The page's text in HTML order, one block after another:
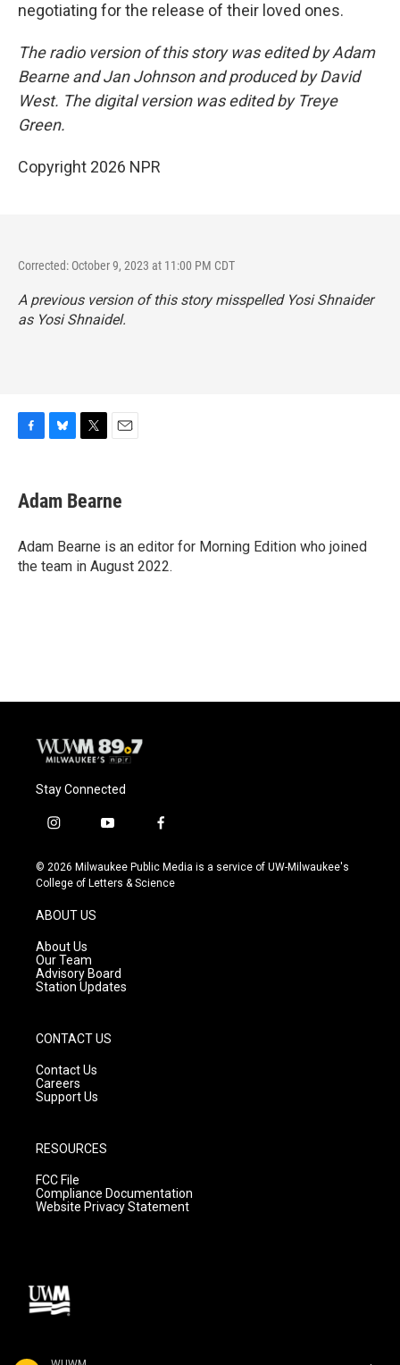
negotiating for the release of their loved ones.
The radio version of this story was edited by Adam
Bearne and Jan Johnson and produced by David
West. The digital version was edited by Treye
Green.
Copyright 2026 NPR
Corrected: October 9, 2023 at 11:00 PM CDT
A previous version of this story misspelled Yosi Shnaider
as Yosi Shnaidel.
e
b
o
k
e
s
y
t
t
r
i
l
Adam Bearne
Adam Bearne is an editor for Morning Edition who joined
the team in August 2022.
Stay Connected
i
s
t
g
r
a
m
y
u
t
f
c
e
© 2026 Milwaukee Public Media is a service of UW-Milwaukee's
College of Letters & Science
ABOUT US
About Us
Our Team
Advisory Board
Station Updates
CONTACT US
Contact Us
Careers
Support Us
RESOURCES
FCC File
Compliance Documentation
Website Privacy Statement